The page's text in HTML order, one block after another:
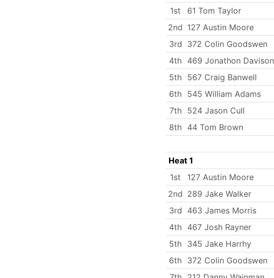
1st
61 Tom Taylor
2nd 127 Austin Moore
3rd 372 Colin Goodswen
4th 469 Jonathon Davison
5th 567 Craig Banwell
6th 545 William Adams
7th
524 Jason Cull
8th 44 Tom Brown
Heat 1
1st
127 Austin Moore
2nd 289 Jake Walker
3rd 463 James Morris
4th 467 Josh Rayner
5th 345 Jake Harrhy
6th 372 Colin Goodswen